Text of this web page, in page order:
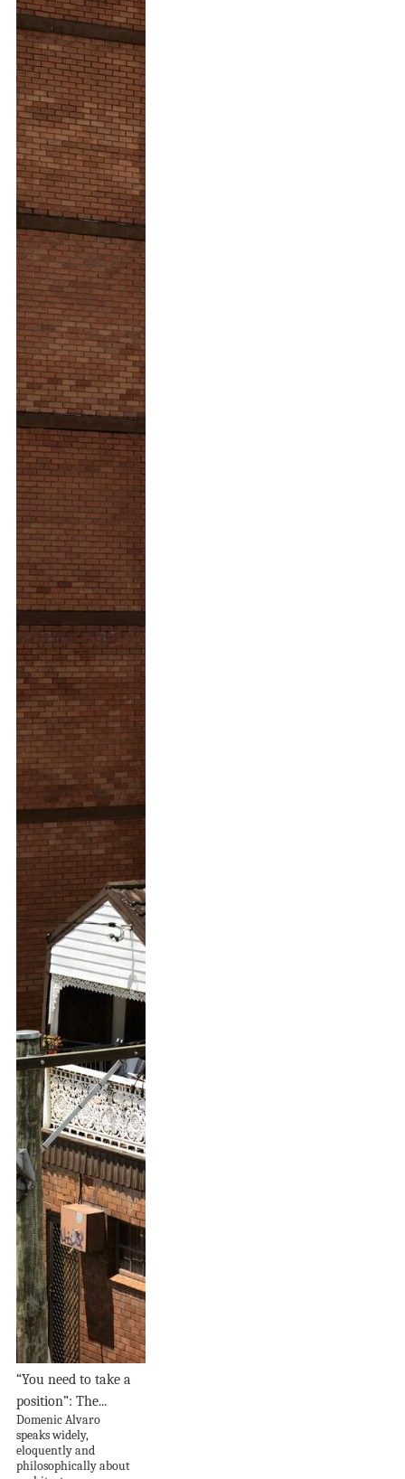
“You need to take a
position”: The...
Domenic Alvaro
speaks widely,
eloquently and
philosophically about